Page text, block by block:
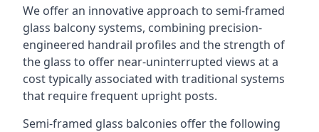
We offer an innovative approach to semi-framed
glass balcony systems, combining precision-
engineered handrail profiles and the strength of
the glass to offer near-uninterrupted views at a
cost typically associated with traditional systems
that require frequent upright posts.
Semi-framed glass balconies offer the following